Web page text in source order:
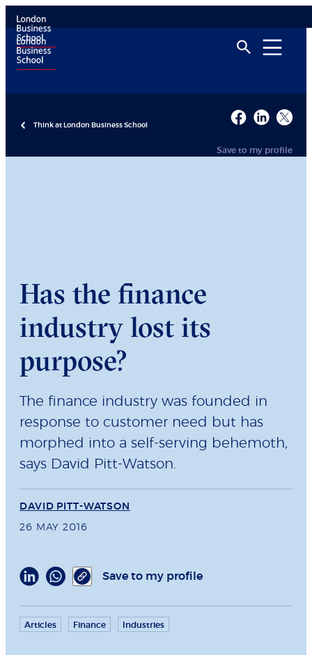
Think at London Business School
Save to my profile
Has the finance
industry lost its
purpose?
The finance industry was founded in
response to customer need but has
morphed into a self-serving behemoth,
says David Pitt-Watson.
DAVID PITT-WATSON
26 MAY 2016
Save to my profile
Articles Finance Industries